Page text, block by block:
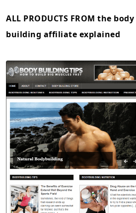
ALL PRODUCTS FROM the body
building affiliate explained
View Details
Demo Site